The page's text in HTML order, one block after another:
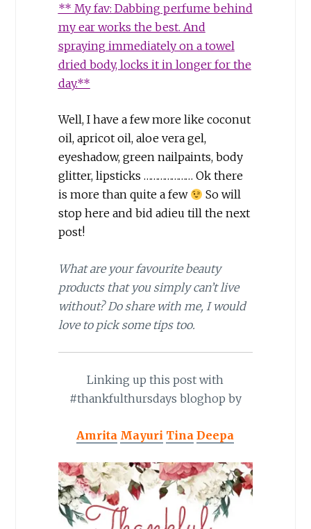
** My fav: Dabbing perfume behind
my ear works the best. And
spraying immediately on a towel
dried body, locks it in longer for the
day.**
Well, I have a few more like coconut
oil, apricot oil, aloe vera gel,
eyeshadow, green nailpaints, body
glitter, lipsticks ………………… Ok there
is more than quite a few
So will
stop here and bid adieu till the next
post!
What are your favourite beauty
products that you simply can’t live
without? Do share with me, I would
love to pick some tips too.
Linking up this post with
#thankfulthursdays bloghop by
Amrita Mayuri Tina Deepa